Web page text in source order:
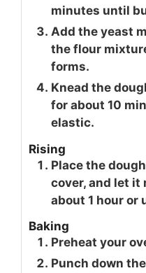
minutes until
Add the yeast
the flour
forms.
Knead the
for about 10
elastic.
Rising
Place the
cover, and let it
about 1 hour or
Baking
Preheat your
Punch down